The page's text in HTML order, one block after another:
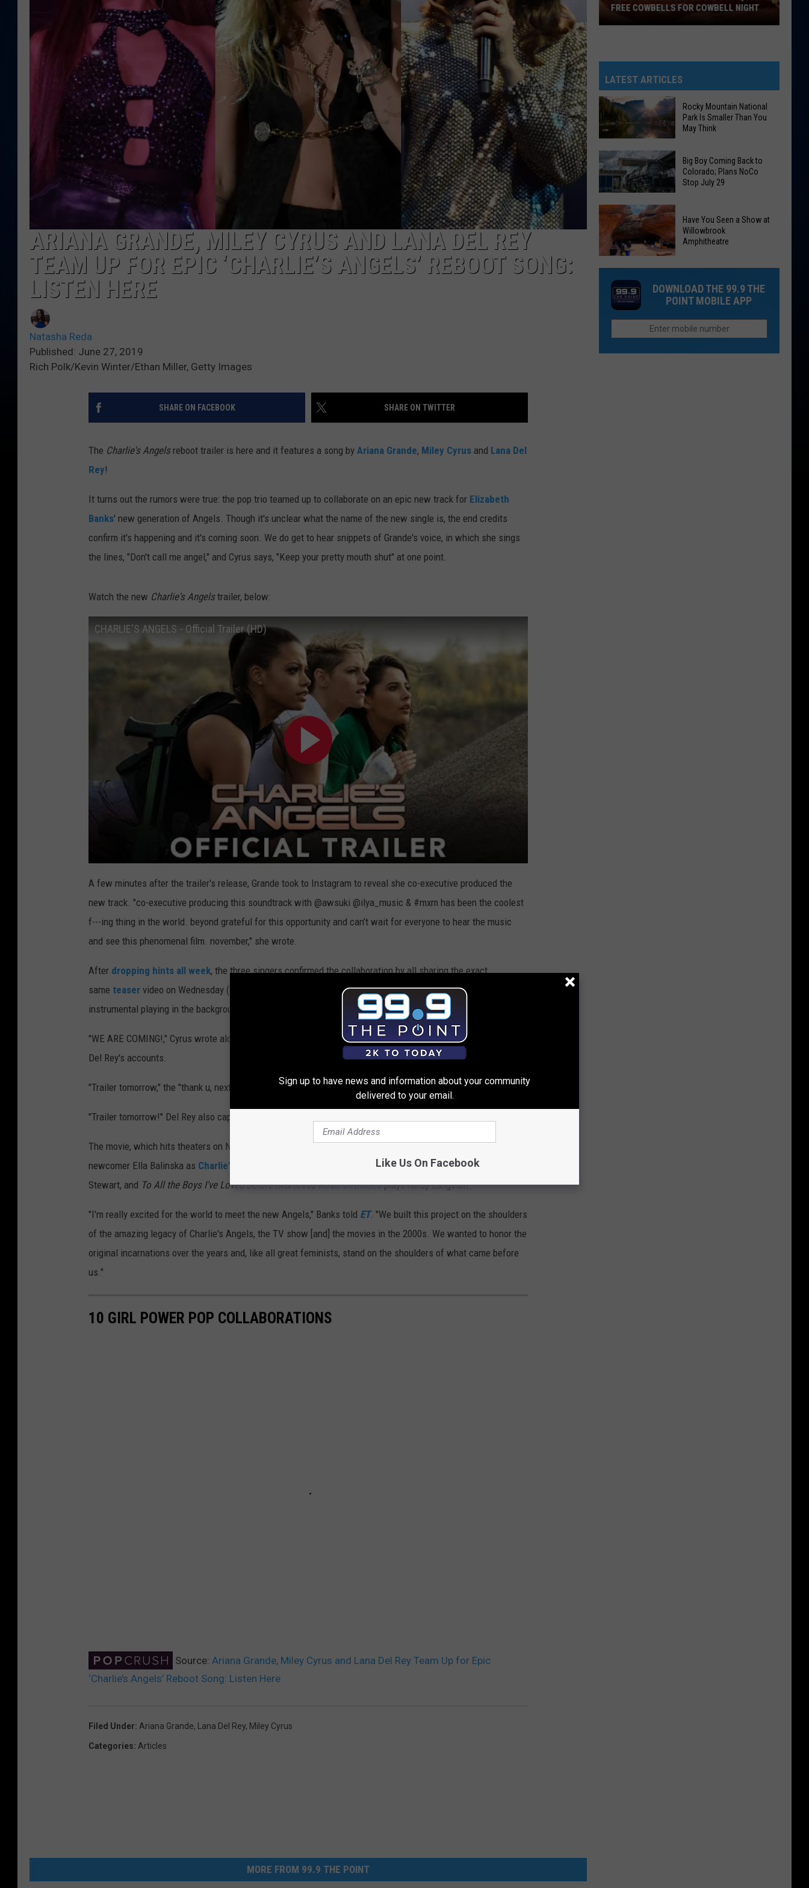
DANIELLE
ARIANA GRANDE, MILEY CYRUS AND LANA DEL REY
TEAM UP FOR EPIC ‘CHARLIE’S ANGELS’ REBOOT SONG:
LISTEN HERE
Natasha Reda
Published: June 27, 2019
Rich Polk/Kevin Winter/Ethan Miller, Getty Images
SHARE ON FACEBOOK SHARE ON TWITTER
The Charlie's Angelsreboot trailer is here and it features a song by Ariana Grande, Miley Cyrus and Lana Del
Rey!
It turns out the rumors were true: the pop trio teamed up to collaborate on an epic new track for Elizabeth
Banks' new generation of Angels. Though it's unclear what the name of the new single is, the end credits
confirm it's happening and it's coming soon. We do get to hear snippets of Grande's voice, in which she sings
the lines, "Don't call me angel," and Cyrus says, "Keep your pretty mouth shut" at one point.
Watch the new Charlie's Angelstrailer, below:
CHARLIE'S ANGELS - Official Trailer (HD)
A few minutes after the trailer's release, Grande took to Instagram to reveal she co-executive produced the
new track. "co-executive producing this soundtrack with @awsuki @ilya_music & #mxm has been the coolest
f---ing thing in the world. beyond grateful for this opportunity and can’t wait for everyone to hear the music
and see this phenomenal film. november," she wrote.
After dropping hints all week, the three singers confirmed the collaboration by all sharing the exact
same teaser video on Wednesday (June 26) that showed the film's logo flash on the screen with an
instrumental playing in the background.
"WE ARE COMING!," Cyrus wrote alongside the clip tagging the movie's official handle, as well as Grande and
Del Rey's accounts.
"Trailer tomorrow," the "thank u, next" hitmaker wrote.
"Trailer tomorrow!" Del Rey also captioned her Instagram post.
The movie, which hits theaters on November 5th, 2019, starsKristen Stewart,Aladdin's Naomi Scott and
newcomer Ella Balinska as Charlie's titular three angel
s. Banks portrays Bosley, as does actor Patrick
Stewart, and To All the Boys I've Loved BeforeheartthrobNoah Centineoplays nerdy Langston.
"I'm really excited for the world to meet the new Angels," Banks told ET. "We built this project on the shoulders
of the amazing legacy of Charlie's Angels, the TV show [and] the movies in the 2000s. We wanted to honor the
original incarnations over the years and, like all great feminists, stand on the shoulders of what came before
us."
10 GIRL POWER POP COLLABORATIONS
Source: Ariana Grande, Miley Cyrus and Lana Del Rey Team Up for Epic
‘Charlie’s Angels’ Reboot Song: Listen Here
Filed Under: Ariana Grande, Lana Del Rey, Miley Cyrus
Categories: Articles
MORE FROM 99.9 THE POINT
Giving
Out
2,000
Free
Cowbells
For
Cowbell
Night
FREE COWBELLS FOR COWBELL NIGHT
LATEST ARTICLES
Rocky
Mountain
National
Is
Smaller
Than
You
Think
Rocky Mountain National
Park Is Smaller Than You
May Think
Big
Coming
Back
to
Colorado;
Plans
NoCo
Big Boy Coming Back to
Colorado; Plans NoCo
Stop July 29
Seen
Show
Willowbrook
Have You Seen a Show at
Willowbrook
Amphitheatre
DOWNLOAD THE 99.9 THE
POINT MOBILE APP
Sign up to have news and information about your community
delivered to your email.
Like Us On Facebook